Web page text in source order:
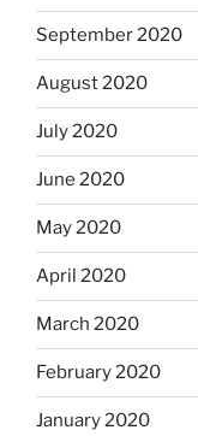
September 2020
August 2020
July 2020
June 2020
May 2020
April 2020
March 2020
February 2020
January 2020